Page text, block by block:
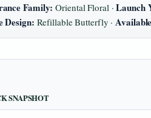
Family: Oriental Floral ·Launch
Design: Refillable Butterfly ·
SNAPSHOT